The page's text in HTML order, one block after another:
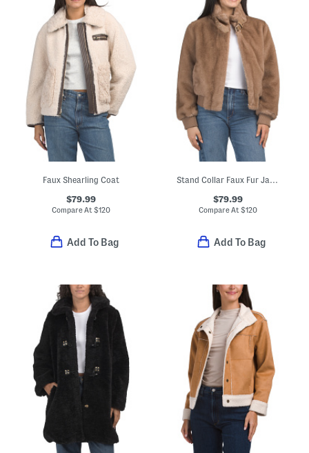
Faux Shearling Coat
$79.99
Compare At$120
Add To Bag
Stand Collar Faux Fur Jacket
$79.99
Compare At$120
Add To Bag